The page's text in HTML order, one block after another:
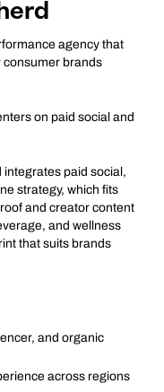
agency that
consumer brands
on paid social and
integrates paid social,
strategy, which fits
and creator content
and wellness
that suits brands
and organic
across regions